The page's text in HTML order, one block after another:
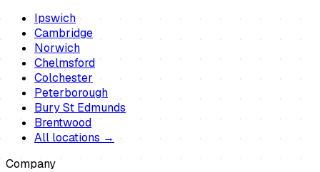
Ipswich
Cambridge
Norwich
Chelmsford
Colchester
Peterborough
Bury St Edmunds
Brentwood
All locations →
Company